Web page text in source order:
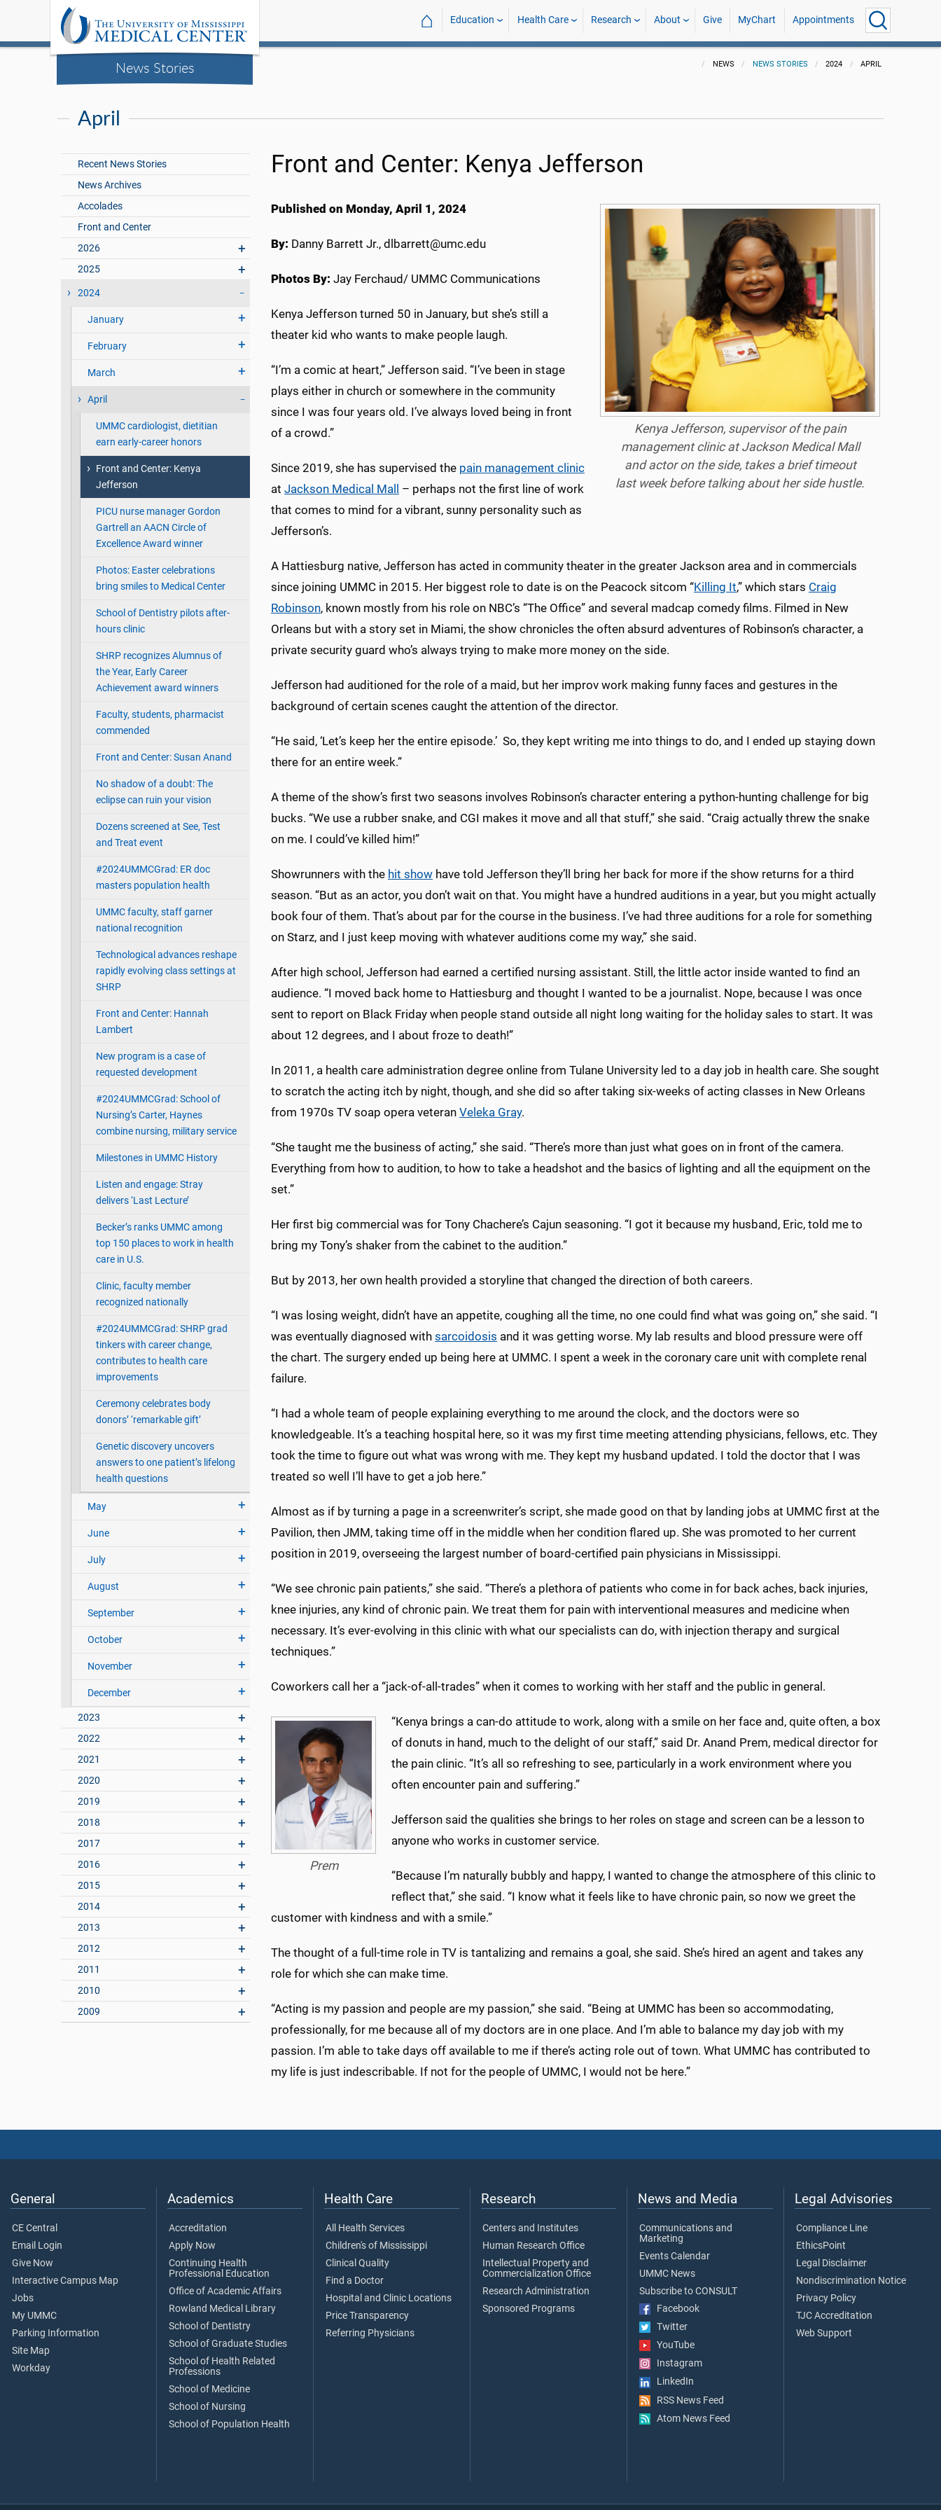
News Stories
⌂ Education Health Care Research About Give MyChart Appointments
NEWS NEWS STORIES 2024 APRIL
April
Recent News Stories
News Archives
Accolades
Front and Center
2026
2025
2024
January
February
March
April
UMMC cardiologist, dietitian
earn early-career honors
Front and Center: Kenya
Jefferson
PICU nurse manager Gordon
Gartrell an AACN Circle of
Excellence Award winner
Photos: Easter celebrations
bring smiles to Medical Center
School of Dentistry pilots after-
hours clinic
SHRP recognizes Alumnus of
the Year, Early Career
Achievement award winners
Faculty, students, pharmacist
commended
Front and Center: Susan Anand
No shadow of a doubt: The
eclipse can ruin your vision
Dozens screened at See, Test
and Treat event
#2024UMMCGrad: ER doc
masters population health
UMMC faculty, staff garner
national recognition
Technological advances reshape
rapidly evolving class settings at
SHRP
Front and Center: Hannah
Lambert
New program is a case of
requested development
#2024UMMCGrad: School of
Nursing’s Carter, Haynes
combine nursing, military service
Milestones in UMMC History
Listen and engage: Stray
delivers ‘Last Lecture’
Becker’s ranks UMMC among
top 150 places to work in health
care in U.S.
Clinic, faculty member
recognized nationally
#2024UMMCGrad: SHRP grad
tinkers with career change,
contributes to health care
improvements
Ceremony celebrates body
donors’ ‘remarkable gift’
Genetic discovery uncovers
answers to one patient’s lifelong
health questions
May
June
July
August
September
October
November
December
2023
2022
2021
2020
2019
2018
2017
2016
2015
2014
2013
2012
2011
2010
2009
Front and Center: Kenya Jefferson
Kenya Jefferson, supervisor of the pain
management clinic at Jackson Medical Mall
and actor on the side, takes a brief timeout
last week before talking about her side hustle.
Published on Monday, April 1, 2024
By: Danny Barrett Jr., dlbarrett@umc.edu
Photos By: Jay Ferchaud/ UMMC Communications
Kenya Jefferson turned 50 in January, but she’s still a
theater kid who wants to make people laugh.
“I’m a comic at heart,” Jefferson said. “I’ve been in stage
plays either in church or somewhere in the community
since I was four years old. I’ve always loved being in front
of a crowd.”
Since 2019, she has supervised the pain management clinic
at Jackson Medical Mall
– perhaps not the first line of work
that comes to mind for a vibrant, sunny personality such as
Jefferson’s.
A Hattiesburg native, Jefferson has acted in community theater in the greater Jackson area and in commercials
since joining UMMC in 2015. Her biggest role to date is on the Peacock sitcom “Killing It,” which stars Craig
Robinson, known mostly from his role on NBC’s “The Office” and several madcap comedy films. Filmed in New
Orleans but with a story set in Miami, the show chronicles the often absurd adventures of Robinson’s character, a
private security guard who’s always trying to make more money on the side.
Jefferson had auditioned for the role of a maid, but her improv work making funny faces and gestures in the
background of certain scenes caught the attention of the director.
“He said, ‘Let’s keep her the entire episode.’ So, they kept writing me into things to do, and I ended up staying down
there for an entire week.”
A theme of the show’s first two seasons involves Robinson’s character entering a python-hunting challenge for big
bucks. “We use a rubber snake, and CGI makes it move and all that stuff,” she said. “Craig actually threw the snake
on me. I could’ve killed him!”
Showrunners with the hit show have told Jefferson they’ll bring her back for more if the show returns for a third
season. “But as an actor, you don’t wait on that. You might have a hundred auditions in a year, but you might actually
book four of them. That’s about par for the course in the business. I’ve had three auditions for a role for something
on Starz, and I just keep moving with whatever auditions come my way,” she said.
After high school, Jefferson had earned a certified nursing assistant. Still, the little actor inside wanted to find an
audience. “I moved back home to Hattiesburg and thought I wanted to be a journalist. Nope, because I was once
sent to report on Black Friday when people stand outside all night long waiting for the holiday sales to start. It was
about 12 degrees, and I about froze to death!”
In 2011, a health care administration degree online from Tulane University led to a day job in health care. She sought
to scratch the acting itch by night, though, and she did so after taking six-weeks of acting classes in New Orleans
from 1970s TV soap opera veteran Veleka Gray.
“She taught me the business of acting,” she said. “There’s more than just what goes on in front of the camera.
Everything from how to audition, to how to take a headshot and the basics of lighting and all the equipment on the
set.”
Her first big commercial was for Tony Chachere’s Cajun seasoning. “I got it because my husband, Eric, told me to
bring my Tony’s shaker from the cabinet to the audition.”
But by 2013, her own health provided a storyline that changed the direction of both careers.
“I was losing weight, didn’t have an appetite, coughing all the time, no one could find what was going on,” she said. “I
was eventually diagnosed with sarcoidosis and it was getting worse. My lab results and blood pressure were off
the chart. The surgery ended up being here at UMMC. I spent a week in the coronary care unit with complete renal
failure.
“I had a whole team of people explaining everything to me around the clock, and the doctors were so
knowledgeable. It’s a teaching hospital here, so it was my first time meeting attending physicians, fellows, etc. They
took the time to figure out what was wrong with me. They kept my husband updated. I told the doctor that I was
treated so well I’ll have to get a job here.”
Almost as if by turning a page in a screenwriter’s script, she made good on that by landing jobs at UMMC first at the
Pavilion, then JMM, taking time off in the middle when her condition flared up. She was promoted to her current
position in 2019, overseeing the largest number of board-certified pain physicians in Mississippi.
“We see chronic pain patients,” she said. “There’s a plethora of patients who come in for back aches, back injuries,
knee injuries, any kind of chronic pain. We treat them for pain with interventional measures and medicine when
necessary. It’s ever-evolving in this clinic with what our specialists can do, with injection therapy and surgical
techniques.”
Coworkers call her a “jack-of-all-trades” when it comes to working with her staff and the public in general.
Prem
“Kenya brings a can-do attitude to work, along with a smile on her face and, quite often, a box
of donuts in hand, much to the delight of our staff,” said Dr. Anand Prem, medical director for
the pain clinic. “It’s all so refreshing to see, particularly in a work environment where you
often encounter pain and suffering.”
Jefferson said the qualities she brings to her roles on stage and screen can be a lesson to
anyone who works in customer service.
“Because I’m naturally bubbly and happy, I wanted to change the atmosphere of this clinic to
reflect that,” she said. “I know what it feels like to have chronic pain, so now we greet the
customer with kindness and with a smile.”
The thought of a full-time role in TV is tantalizing and remains a goal, she said. She’s hired an agent and takes any
role for which she can make time.
“Acting is my passion and people are my passion,” she said. “Being at UMMC has been so accommodating,
professionally, for me because all of my doctors are in one place. And I’m able to balance my day job with my
passion. I’m able to take days off available to me if there’s acting role out of town. What UMMC has contributed to
my life is just indescribable. If not for the people of UMMC, I would not be here.”
General
CE Central
Email Login
Give Now
Interactive Campus Map
Jobs
My UMMC
Parking Information
Site Map
Workday
Academics
Accreditation
Apply Now
Continuing Health
Professional Education
Office of Academic Affairs
Rowland Medical Library
School of Dentistry
School of Graduate Studies
School of Health Related
Professions
School of Medicine
School of Nursing
School of Population Health
Health Care
All Health Services
Children's of Mississippi
Clinical Quality
Find a Doctor
Hospital and Clinic Locations
Price Transparency
Referring Physicians
Research
Centers and Institutes
Human Research Office
Intellectual Property and
Commercialization Office
Research Administration
Sponsored Programs
News and Media
Communications and
Marketing
Events Calendar
UMMC News
Subscribe to CONSULT
Facebook
Twitter
YouTube
Instagram
LinkedIn
RSS News Feed
Atom News Feed
Legal Advisories
Compliance Line
EthicsPoint
Legal Disclaimer
Nondiscrimination Notice
Privacy Policy
TJC Accreditation
Web Support